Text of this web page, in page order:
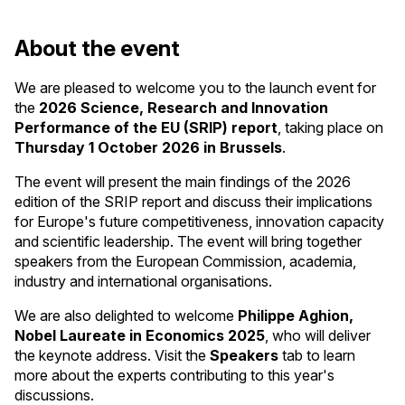
About the event
We are pleased to welcome you to the launch event for
the 2026 Science, Research and Innovation
Performance of the EU (SRIP) report , taking place on
Thursday 1 October 2026 in Brussels.
The event will present the main findings of the 2026
edition of the SRIP report and discuss their implications
for Europe's future competitiveness, innovation capacity
and scientific leadership. The event will bring together
speakers from the European Commission, academia,
industry and international organisations.
We are also delighted to welcome Philippe Aghion,
Nobel Laureate in Economics 2025 , who will deliver
the keynote address. Visit the Speakers tab to learn
more about the experts contributing to this year's
discussions.